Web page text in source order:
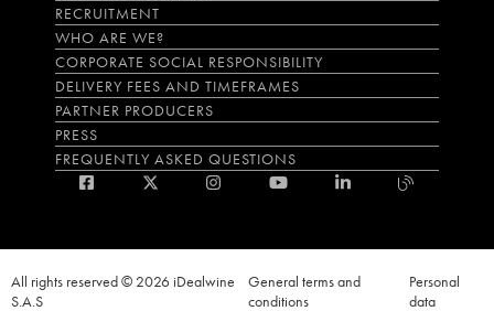
RECRUITMENT
WHO ARE WE?
CORPORATE SOCIAL RESPONSIBILITY
DELIVERY FEES AND TIMEFRAMES
PARTNER PRODUCERS
PRESS
FREQUENTLY ASKED QUESTIONS
All rights reserved © 2026 iDealwine
S.A.S
General terms and
conditions
Personal
data